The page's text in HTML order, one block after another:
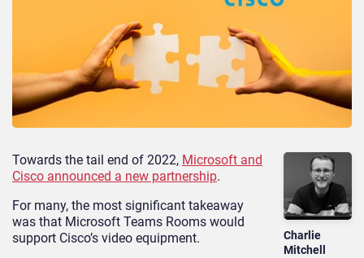
Charlie
Mitchell
Towards the tail end of 2022, Microsoft and
Cisco announced a new partnership.
For many, the most significant takeaway
was that Microsoft Teams Rooms would
support Cisco’s video equipment.